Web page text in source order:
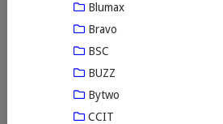
Blumax
Bravo
BSC
BUZZ
Bytwo
CCIT